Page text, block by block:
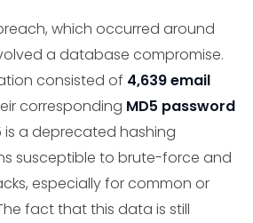
which occurred around
a database compromise.
consisted of 4,639 email
corresponding MD5 password
is a deprecated hashing
susceptible to brute-force and
especially for common or
fact that this data is still